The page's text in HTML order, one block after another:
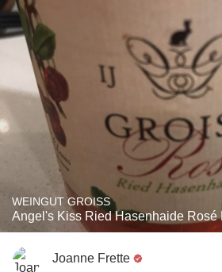
WEINGUT GROISS
Angel's Kiss Ried Hasenhaide Rosé
Joanne Frette